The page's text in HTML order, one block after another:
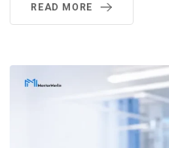
READ MORE